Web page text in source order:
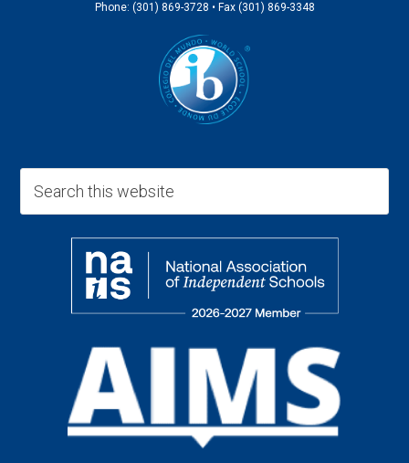
Phone: (301) 869-3728 • Fax (301) 869-3348